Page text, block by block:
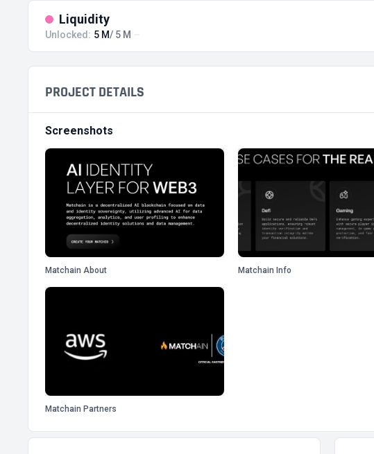
Liquidity
Unlocked: 5 M/ 5 M
PROJECT DETAILS
Screenshots
Matchain About Matchain Info
Matchain Partners